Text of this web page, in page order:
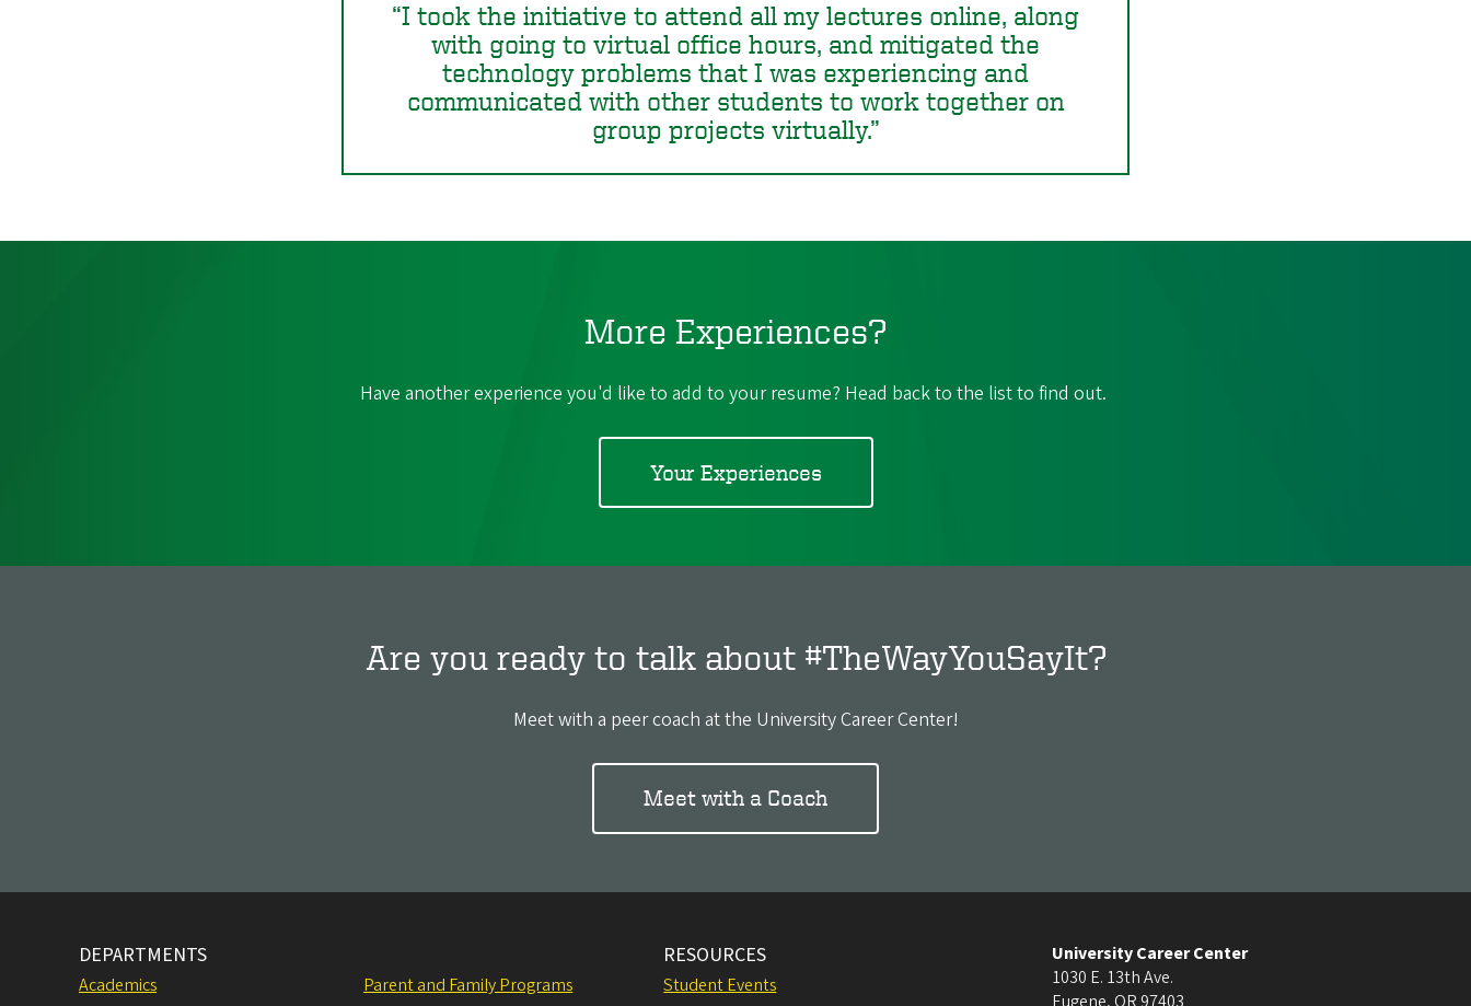
I took the initiative to attend all my lectures online, along
with going to virtual office hours, and mitigated the
technology problems that I was experiencing and
communicated with other students to work together on
group projects virtually.
More Experiences?
Have another experience you'd like to add to your resume? Head back to the list to find out.
Your Experiences
Are you ready to talk about #TheWayYouSayIt?
Meet with a peer coach at the University Career Center!
Meet with a Coach
DEPARTMENTS
Academics
Parent and Family Programs
RESOURCES
Student Events
University Career Center
1030 E. 13th Ave.
Eugene, OR 97403